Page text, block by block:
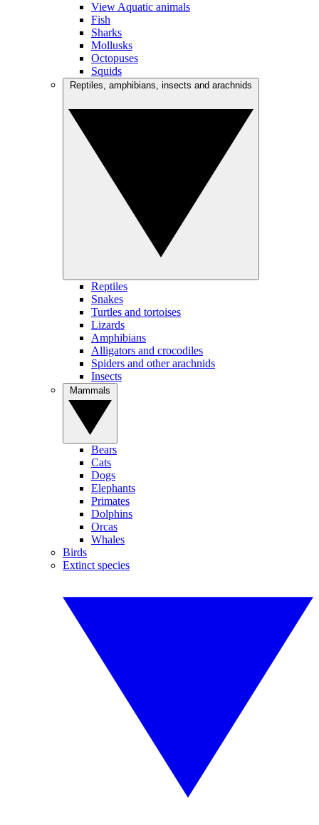
View Aquatic animals
Fish
Sharks
Mollusks
Octopuses
Squids
Reptiles
Snakes
Turtles and tortoises
Lizards
Amphibians
Alligators and crocodiles
Spiders and other arachnids
Insects
Bears
Cats
Dogs
Elephants
Primates
Dolphins
Orcas
Whales
Birds
Extinct species